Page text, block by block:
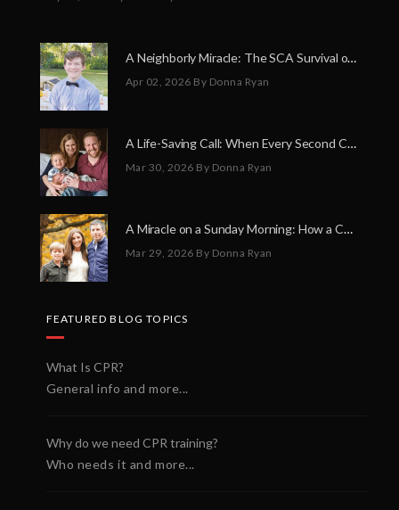
A Neighborly Miracle: The SCA Survival of Riley Broadhurst
Apr 02, 2026 By Donna Ryan
A Life-Saving Call: When Every Second Counts
Mar 30, 2026 By Donna Ryan
A Miracle on a Sunday Morning: How a Chain of Heroes Saved Shawn Martin’s Life
Mar 29, 2026 By Donna Ryan
FEATURED BLOG TOPICS
What Is CPR?
General info and more...
Why do we need CPR training?
Who needs it and more...